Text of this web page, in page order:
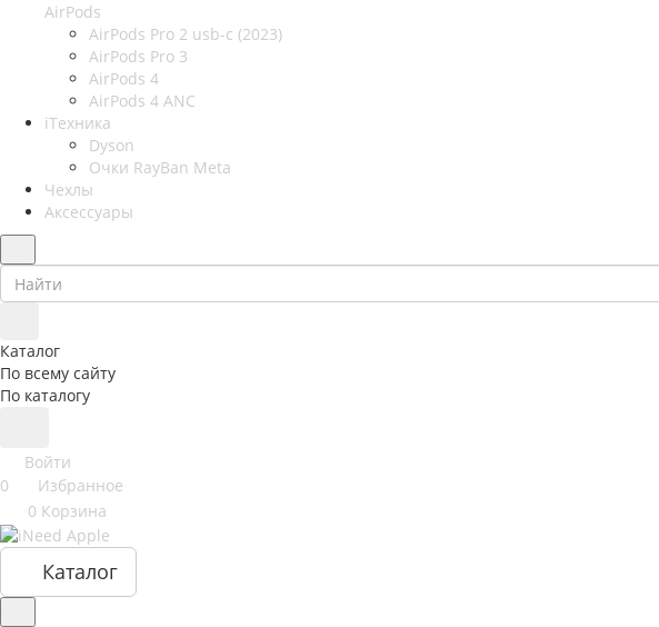
AirPods
AirPods Pro 2 usb-c (2023)
AirPods Pro 3
AirPods 4
AirPods 4 ANC
iТехника
Dyson
Очки RayBan Meta
Чехлы
Аксессуары
Каталог
По всему сайту
По каталогу
Войти
0
Избранное
0 Корзина
Каталог